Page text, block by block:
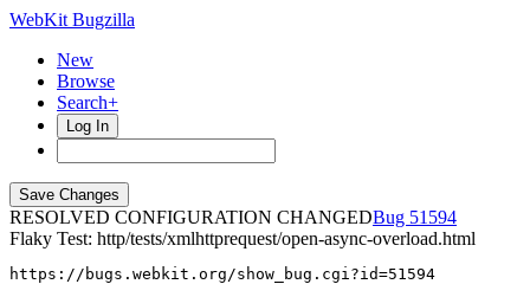
WebKit Bugzilla
New
Browse
Search+
Log In
RESOLVED CONFIGURATION CHANGED
51594
Flaky Test: http/tests/xmlhttprequest/open-async-overload.html
https://bugs.webkit.org/show_bug.cgi?id=51594